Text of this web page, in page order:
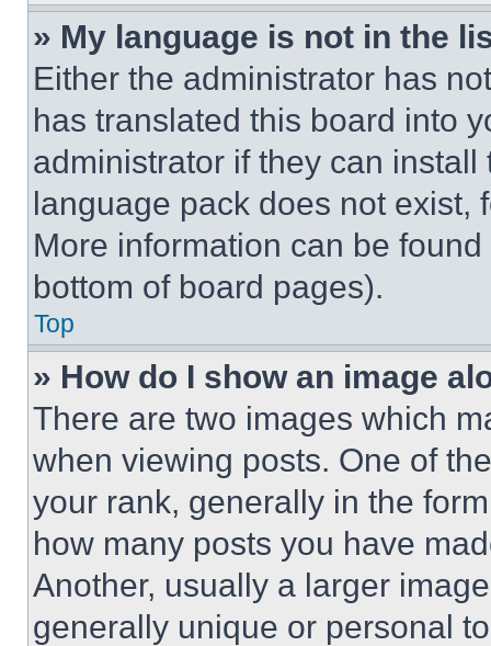
» My language is not in the
Either the administrator has
has translated this board into
administrator if they can
language pack does not exist,
More information can be
bottom of board pages).
Top
» How do I show an image
There are two images which
when viewing posts. One of
your rank, generally in the
how many posts you have
Another, usually a larger
generally unique or personal